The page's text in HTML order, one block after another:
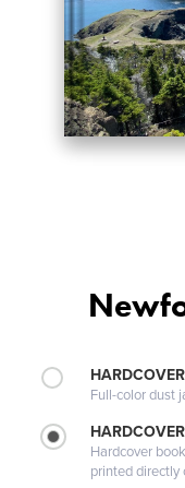
Full-color dust
Hardcover
printed directly